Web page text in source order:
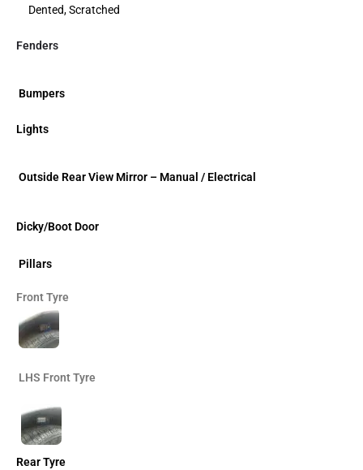
Dented, Scratched
Fenders
Bumpers
Lights
Outside Rear View Mirror – Manual / Electrical
Dicky/Boot Door
Pillars
Front Tyre
LHS Front Tyre
Rear Tyre